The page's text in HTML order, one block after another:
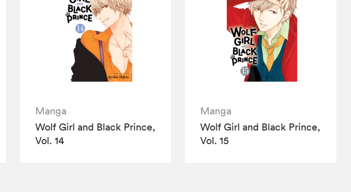
Manga
Wolf Girl and Black Prince,
Vol. 14
Manga
Wolf Girl and Black Prince,
Vol. 15